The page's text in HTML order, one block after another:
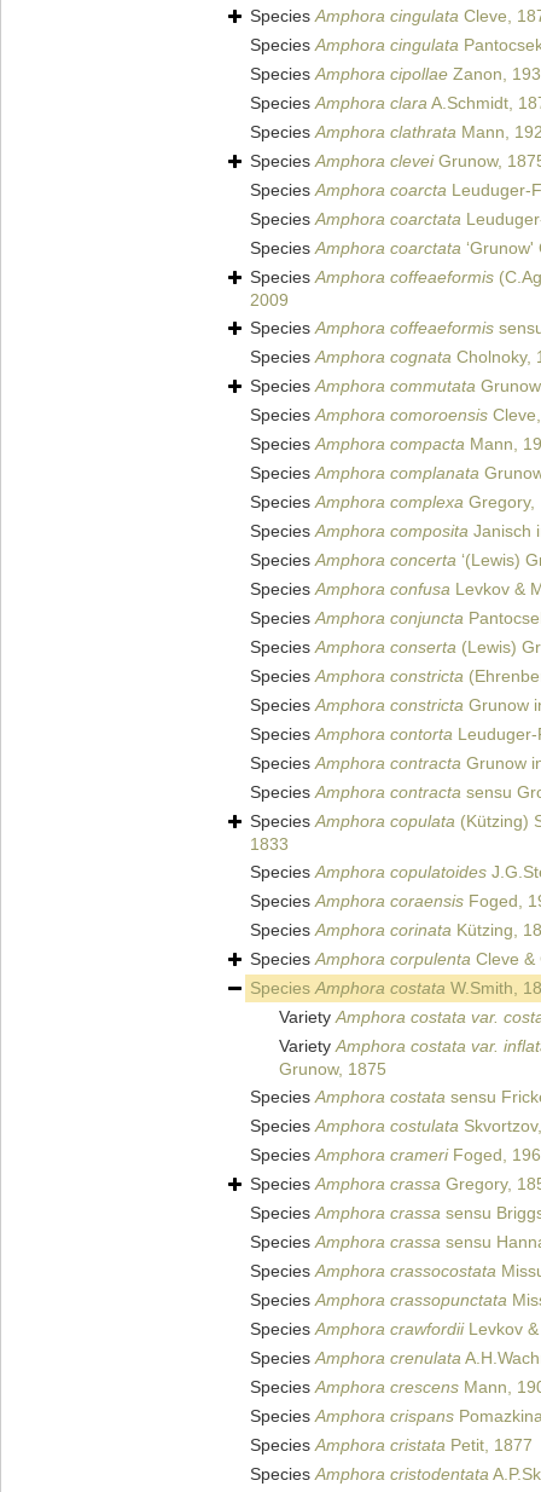
SpeciesAmphora cingulata Cleve,
SpeciesAmphora cingulata
SpeciesAmphora cipollae Zanon,
SpeciesAmphora claraA.Schmidt,
SpeciesAmphora clathrata Mann,
SpeciesAmphora cleveiGrunow,
SpeciesAmphora coarcta Leuduger-
SpeciesAmphora coarctata
SpeciesAmphora coarctata
SpeciesAmphora coffeaeformis
2009
SpeciesAmphora coffeaeformis
SpeciesAmphora cognata Cholnoky,
SpeciesAmphora commutata
SpeciesAmphora comoroensis
SpeciesAmphora compacta Mann,
SpeciesAmphora complanata
SpeciesAmphora complexa Gregory,
SpeciesAmphora composita Janisch
SpeciesAmphora concerta ‘(Lewis)
SpeciesAmphora confusa Levkov &
SpeciesAmphora conjuncta
SpeciesAmphora conserta (Lewis)
SpeciesAmphora constricta
SpeciesAmphora constricta Grunow
SpeciesAmphora contorta
SpeciesAmphora contracta Grunow
SpeciesAmphora contracta sensu
SpeciesAmphora copulata (Kützing)
1833
SpeciesAmphora copulatoides
SpeciesAmphora coraensis Foged,
SpeciesAmphora corinata Kützing,
SpeciesAmphora corpulenta Cleve &
SpeciesAmphora costata W.Smith,
VarietyAmphora costata var.
VarietyAmphora costata var.
Grunow, 1875
SpeciesAmphora costata sensu
SpeciesAmphora costulata
SpeciesAmphora crameriFoged,
SpeciesAmphora crassa Gregory,
SpeciesAmphora crassa sensu
SpeciesAmphora crassa sensu
SpeciesAmphora crassocostata
SpeciesAmphora crassopunctata
SpeciesAmphora crawfordiiLevkov &
SpeciesAmphora crenulata
SpeciesAmphora crescens Mann,
SpeciesAmphora crispans
SpeciesAmphora cristata Petit, 1877
SpeciesAmphora cristodentata